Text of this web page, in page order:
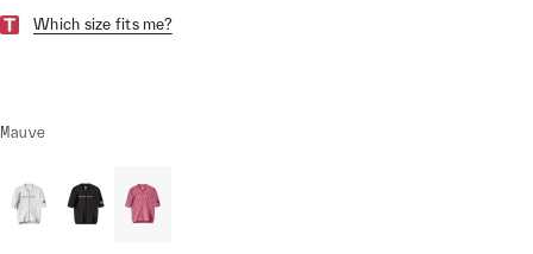
Which size fits me?
Mauve